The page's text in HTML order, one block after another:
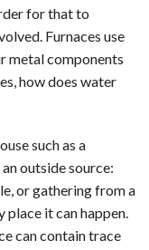
for that to
Furnaces use
metal components
how does water
such as a
outside source:
or gathering from a
place it can happen.
can contain trace